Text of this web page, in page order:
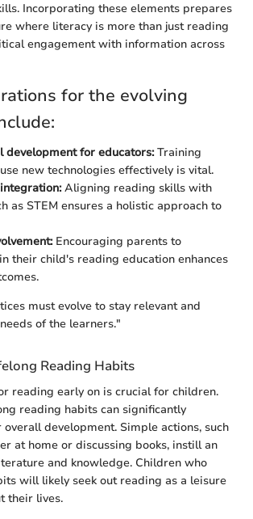
Incorporating these elements prepares
where literacy is more than just reading
engagement with information across
for the evolving
development for educators:Training
new technologies effectively is vital.
Aligning reading skills with
as STEM ensures a holistic approach to
Encouraging parents to
their child's reading education enhances
must evolve to stay relevant and
of the learners."
Reading Habits
reading early on is crucial for children.
reading habits can significantly
development. Simple actions, such
at home or discussing books, instill an
and knowledge. Children who
will likely seek out reading as a leisure
their lives.